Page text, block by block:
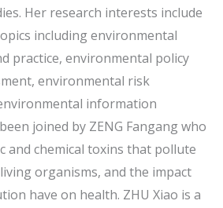
Her research interests include
including environmental
practice, environmental policy
environmental risk
information
joined by ZENG Fangang who
and chemical toxins that pollute
organisms, and the impact
have on health. ZHU Xiao is a